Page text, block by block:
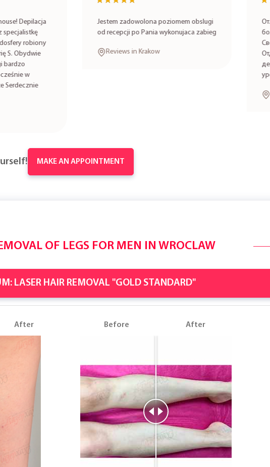
Depilacja
robiony
S. Obydwie
w
Serdecznie
Jestem zadowolona poziomem obslugi
od recepcji po Pania wykonujaca zabieg
Reviews in Krakow
MAKE AN APPOINTMENT
OF LEGS FOR MEN IN WROCLAW
LASER HAIR REMOVAL "GOLD STANDARD"
After Before After